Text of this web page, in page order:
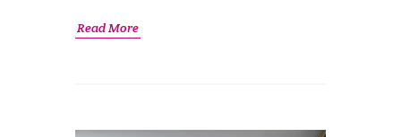
Read More